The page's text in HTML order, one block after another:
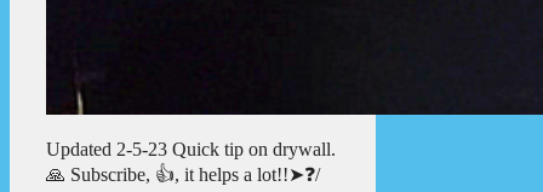
Updated 2-5-23 Quick tip on drywall.
🙏 Subscribe, 👍, it helps a lot!!➤❓/